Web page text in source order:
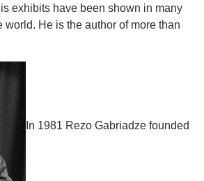
exhibits have been shown in many
world. He is the author of more than
In 1981 Rezo Gabriadze founded